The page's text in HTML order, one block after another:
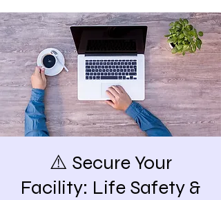
⚠️ Secure Your
Facility: Life Safety &